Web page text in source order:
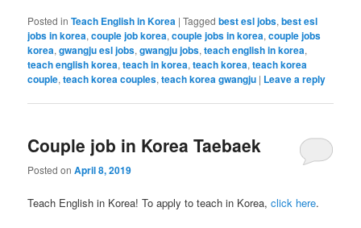
Posted in Teach English in Korea |Tagged best esl jobs,best esl
jobs in korea,couple job korea,couple jobs in korea,couple jobs
korea,gwangju esl jobs,gwangju jobs,teach english in korea,
teach english korea,teach in korea,teach korea,teach korea
couple,teach korea couples,teach korea gwangju | Leave a reply
Couple job in Korea Taebaek
Posted onApril 8, 2019
Teach English in Korea! To apply to teach in Korea,click here.